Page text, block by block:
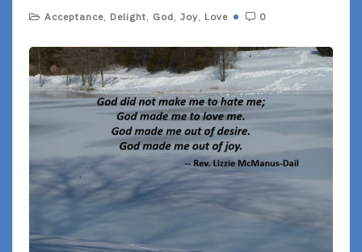
Acceptance, Delight, God, Joy, Love 0